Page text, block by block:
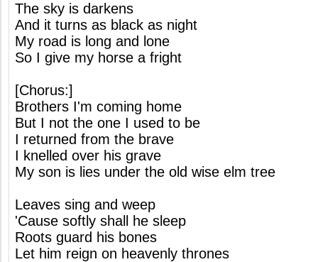
The sky is darkens
And it turns as black as night
My road is long and lone
So I give my horse a fright
[Chorus:]
Brothers I'm coming home
But I not the one I used to be
I returned from the brave
I knelled over his grave
My son is lies under the old wise elm tree
Leaves sing and weep
'Cause softly shall he sleep
Roots guard his bones
Let him reign on heavenly thrones